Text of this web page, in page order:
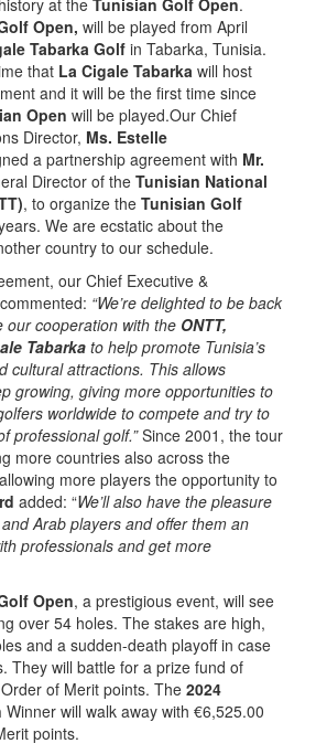
at the Tunisian Golf Open.
Open, will be played from April
Tabarka Golf in Tabarka, Tunisia.
that La Cigale Tabarka will host
and it will be the first time since
Open will be played.Our Chief
Director, Ms. Estelle
a partnership agreement with Mr.
Director of theTunisian National
, to organize the Tunisian Golf
We are ecstatic about the
country to our schedule.
our Chief Executive &
“We’re delighted to be back
our cooperation with the ONTT,
Tabarka to help promote Tunisia’s
cultural attractions. This allows
growing, giving more opportunities to
worldwide to compete and try to
professional golf.”Since 2001, the tour
more countries also across the
more players the opportunity to
added: “We’ll also have the pleasure
Arab players and offer them an
professionals and get more
Open, a prestigious event, will see
over 54 holes. The stakes are high,
and a sudden-death playoff in case
They will battle for a prize fund of
of Merit points. The 2024
Winner will walk away with €6,525.00
points.